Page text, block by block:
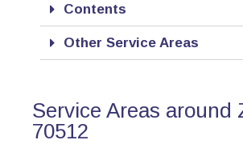
Contents
Other Service Areas
Service Areas around
70512